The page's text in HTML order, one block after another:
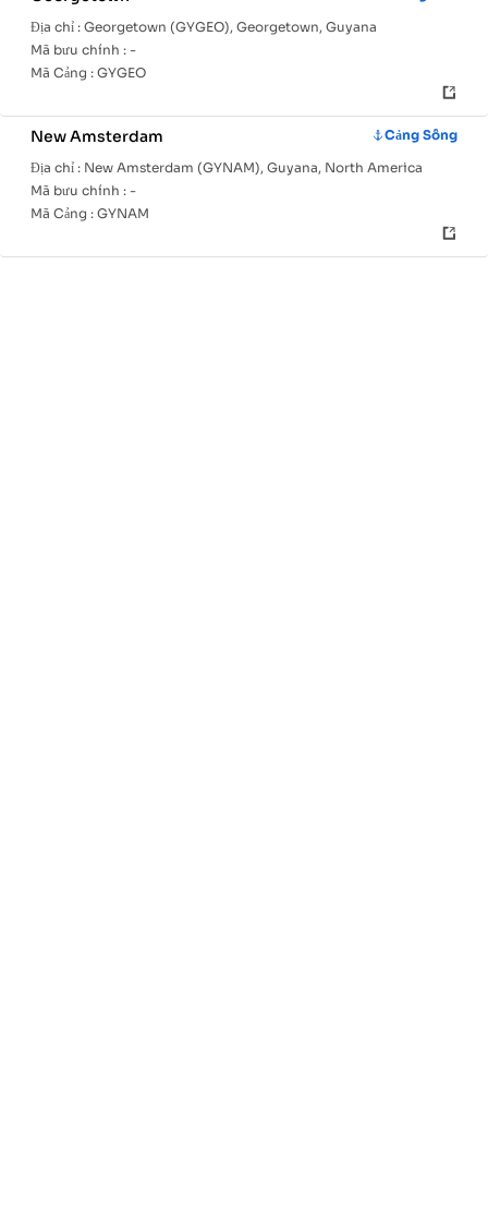
Địa chỉ : Georgetown (GYGEO), Georgetown, Guyana
Mã bưu chính : -
Mã Cảng : GYGEO
New Amsterdam
Cảng Sông
Địa chỉ : New Amsterdam (GYNAM), Guyana, North America
Mã bưu chính : -
Mã Cảng : GYNAM